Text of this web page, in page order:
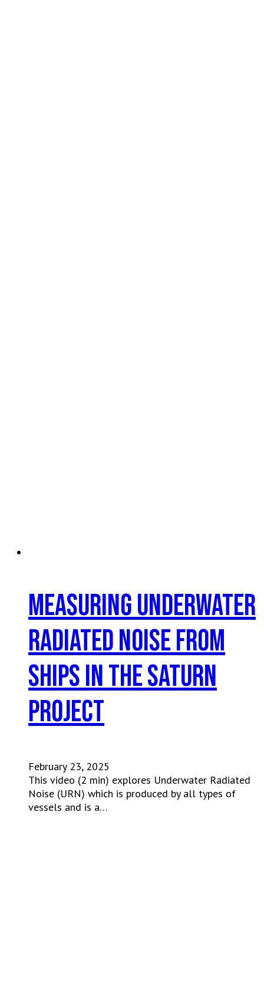
Measuring Underwater
Radiated Noise from
Ships in the SATURN
Project
February 23, 2025
This video (2 min) explores Underwater Radiated
Noise (URN) which is produced by all types of
vessels and is a…